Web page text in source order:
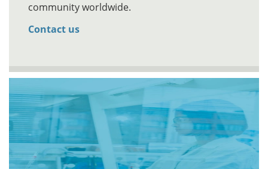
community worldwide.
Contact us